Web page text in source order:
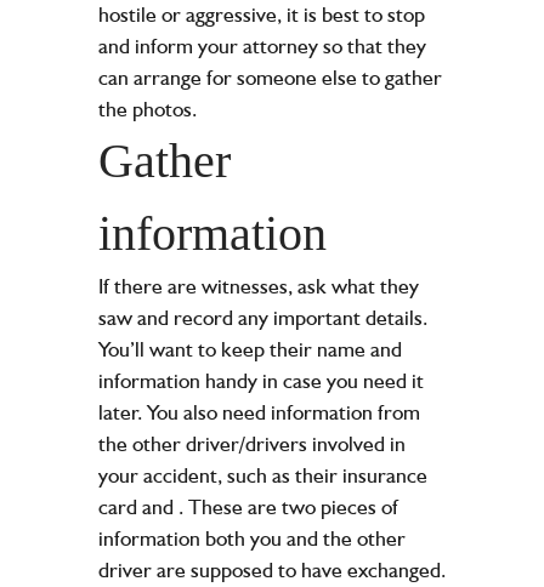
hostile or aggressive, it is best to stop
and inform your attorney so that they
can arrange for someone else to gather
the photos.
Gather
information
If there are witnesses, ask what they
saw and record any important details.
You’ll want to keep their name and
information handy in case you need it
later. You also need information from
the other driver/drivers involved in
your accident, such as their insurance
card and . These are two pieces of
information both you and the other
driver are supposed to have exchanged.